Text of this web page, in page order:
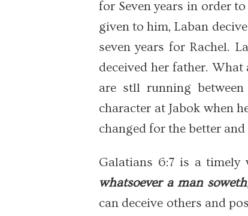
for Seven years in order
given to him, Laban
seven years for Rachel.
deceived her father.
are stll running between
character at Jabok when
changed for the better
Galatians 6:7 is a timely
whatsoever a man
can deceive others and